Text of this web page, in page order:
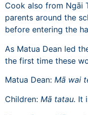
Cook also from Ngāi
parents around the
before entering the
As Matua Dean led
the first time these
Matua Dean: Mā wai
Children: Mā tatau. It